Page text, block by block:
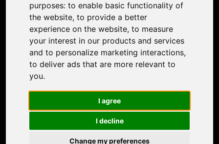
purposes: to enable basic functionality of
the website, to provide a better
experience on the website, to measure
your interest in our products and services
and to personalize marketing interactions,
to deliver ads that are more relevant to
you.
I agree
I decline
Change my preferences
Support
Contact Us
Discord Community
Affiliate Program
Stores
Nero PDF
Nero AI
Microsoft Store
Google Play Store